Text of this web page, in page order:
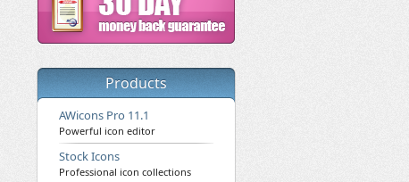
Products
AWicons Pro 11.1
Powerful icon editor
Stock Icons
Professional icon collections